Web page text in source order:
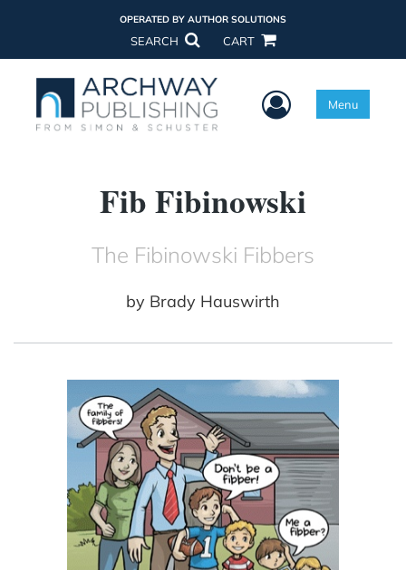
OPERATED BY AUTHOR SOLUTIONS
SEARCH CART
User Menu
Menu
Fib Fibinowski
The Fibinowski Fibbers
by Brady Hauswirth